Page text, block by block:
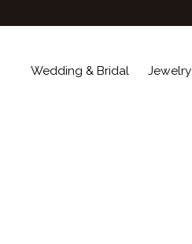
Wedding & Bridal Jewelry